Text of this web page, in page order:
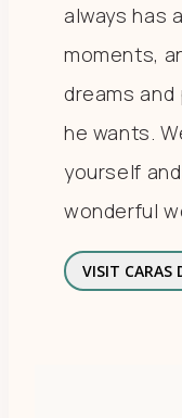
always has
moments,
dreams
he wants.
yourself
wonderful
VISIT CARAS